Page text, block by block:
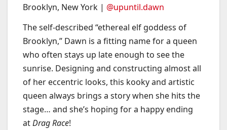
Brooklyn, New York | @upuntil.dawn
The self-described “ethereal elf goddess of
Brooklyn,” Dawn is a fitting name for a queen
who often stays up late enough to see the
sunrise. Designing and constructing almost all
of her eccentric looks, this kooky and artistic
queen always brings a story when she hits the
stage… and she’s hoping for a happy ending
atDrag Race!